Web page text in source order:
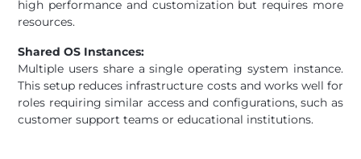
high performance and customization but requires more
resources.
Shared OS Instances:
Multiple users share a single operating system instance.
This setup reduces infrastructure costs and works well for
roles requiring similar access and configurations, such as
customer support teams or educational institutions.